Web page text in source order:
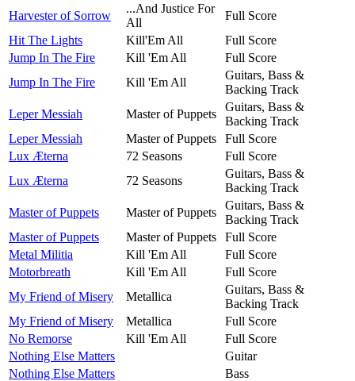
Harvester of Sorrow
...And Justice For
All
Full Score
Hit The Lights
Kill'Em All
Full Score
Jump In The Fire
Kill 'Em All
Full Score
Jump In The Fire
Kill 'Em All
Guitars, Bass &
Backing Track
Leper Messiah
Master of Puppets
Guitars, Bass &
Backing Track
Leper Messiah
Master of Puppets
Full Score
Lux Æterna
72 Seasons
Full Score
Lux Æterna
72 Seasons
Guitars, Bass &
Backing Track
Master of Puppets
Master of Puppets
Guitars, Bass &
Backing Track
Master of Puppets
Master of Puppets
Full Score
Metal Militia
Kill 'Em All
Full Score
Motorbreath
Kill 'Em All
Full Score
My Friend of Misery
Metallica
Guitars, Bass &
Backing Track
My Friend of Misery
Metallica
Full Score
No Remorse
Kill 'Em All
Full Score
Nothing Else Matters
Guitar
Nothing Else Matters
Bass